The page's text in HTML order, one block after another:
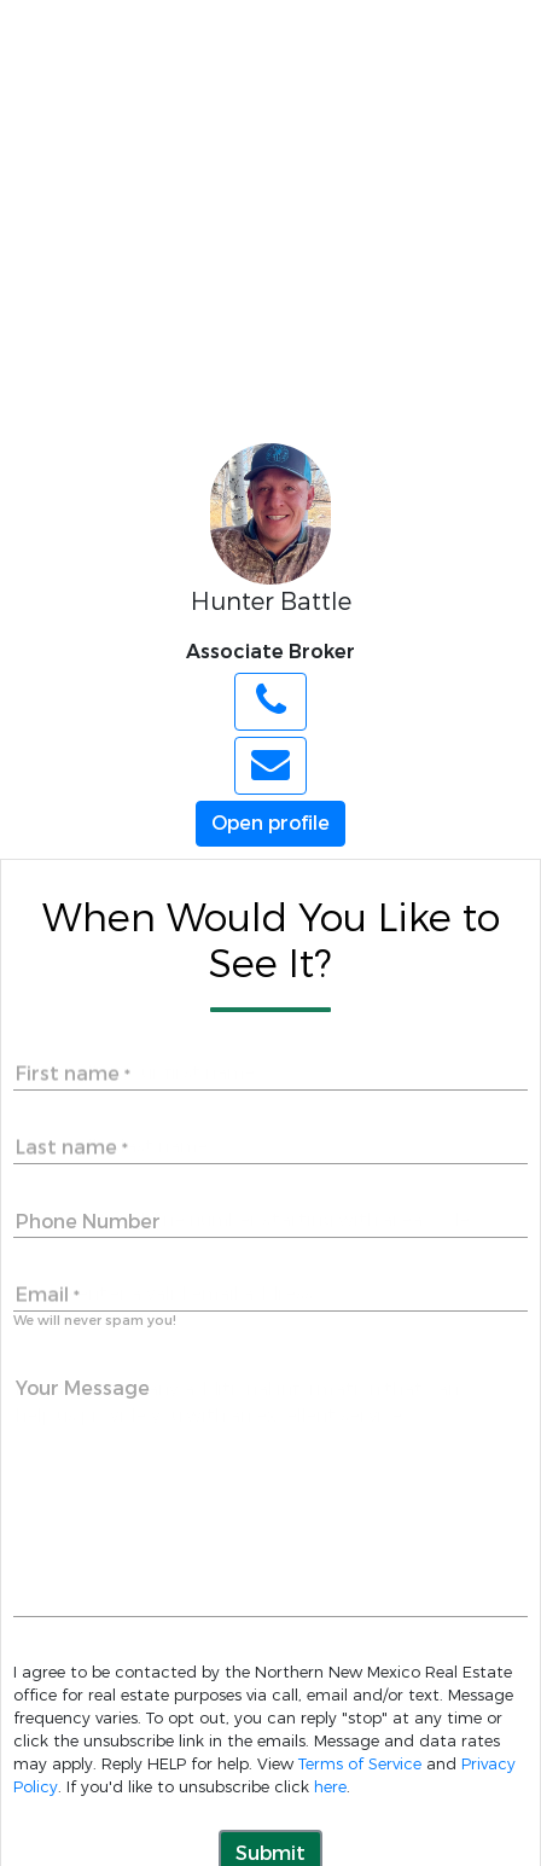
Hunter Battle
Associate Broker
Open profile
When Would You Like to
See It?
First name *
Last name *
Phone Number
Email *
We will never spam you!
Your Message
I agree to be contacted by the Northern New Mexico Real Estate
office for real estate purposes via call, email and/or text. Message
frequency varies. To opt out, you can reply "stop" at any time or
click the unsubscribe link in the emails. Message and data rates
may apply. Reply HELP for help. View Terms of Service and Privacy
Policy. If you'd like to unsubscribe click here.
Submit